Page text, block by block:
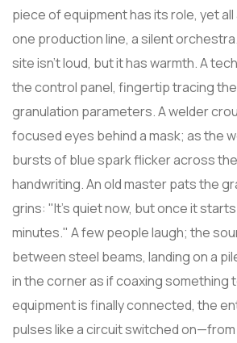
piece of equipment has its role, yet
one production line, a silent
site isn't loud, but it has warmth. A
the control panel, fingertip tracing
granulation parameters. A welder
focused eyes behind a mask; as the
bursts of blue spark flicker across
handwriting. An old master pats the
grins: "It's quiet now, but once it
minutes." A few people laugh; the
between steel beams, landing on a
in the corner as if coaxing something
equipment is finally connected, the
pulses like a circuit switched